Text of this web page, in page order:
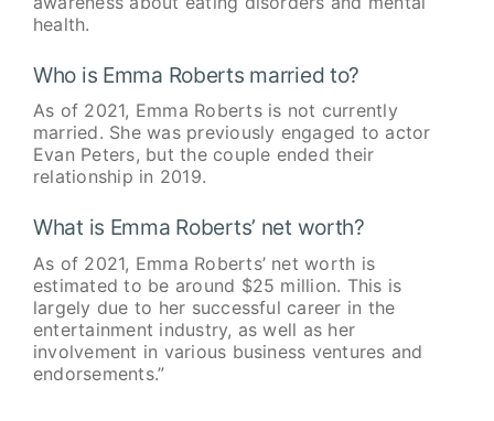
health.
Who is Emma Roberts married to?
As of 2021, Emma Roberts is not currently
married. She was previously engaged to actor
Evan Peters, but the couple ended their
relationship in 2019.
What is Emma Roberts’ net worth?
As of 2021, Emma Roberts’ net worth is
estimated to be around $25 million. This is
largely due to her successful career in the
entertainment industry, as well as her
involvement in various business ventures and
endorsements.”